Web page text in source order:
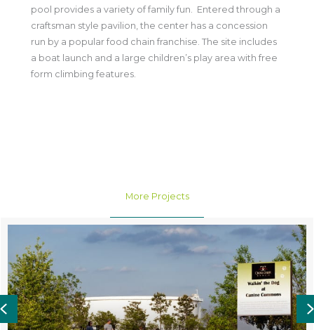
pool provides a variety of family fun. Entered through a
craftsman style pavilion, the center has a concession
run by a popular food chain franchise. The site includes
a boat launch and a large children’s play area with free
form climbing features.
More Projects
Previous